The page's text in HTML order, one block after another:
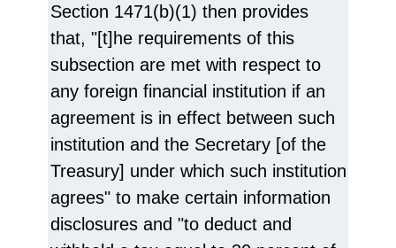
Section 1471(b)(1) then provides
that, "[t]he requirements of this
subsection are met with respect to
any foreign financial institution if an
agreement is in effect between such
institution and the Secretary [of the
Treasury] under which such institution
agrees" to make certain information
disclosures and "to deduct and